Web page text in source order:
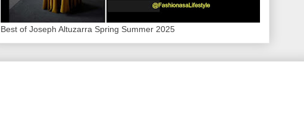
Best of Joseph Altuzarra Spring Summer 2025